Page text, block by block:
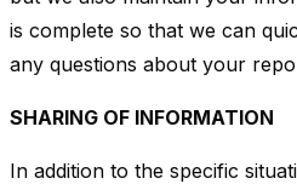
is complete so that we can
any questions about your
SHARING OF INFORMATION
In addition to the specific